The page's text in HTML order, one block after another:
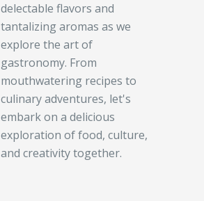
delectable flavors and
tantalizing aromas as we
explore the art of
gastronomy. From
mouthwatering recipes to
culinary adventures, let's
embark on a delicious
exploration of food, culture,
and creativity together.